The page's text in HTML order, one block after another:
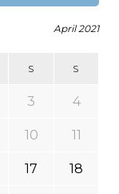
April 2021
S S
3 4
10 11
17 18